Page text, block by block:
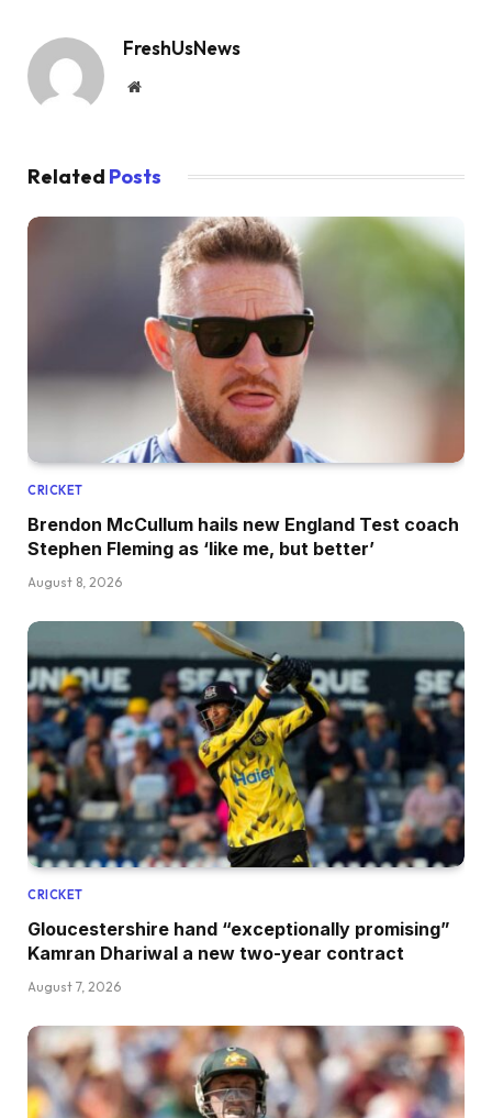
FreshUsNews
Website
Related Posts
CRICKET
Brendon McCullum hails new England Test coach
Stephen Fleming as ‘like me, but better’
August 8, 2026
CRICKET
Gloucestershire hand “exceptionally promising”
Kamran Dhariwal a new two-year contract
August 7, 2026